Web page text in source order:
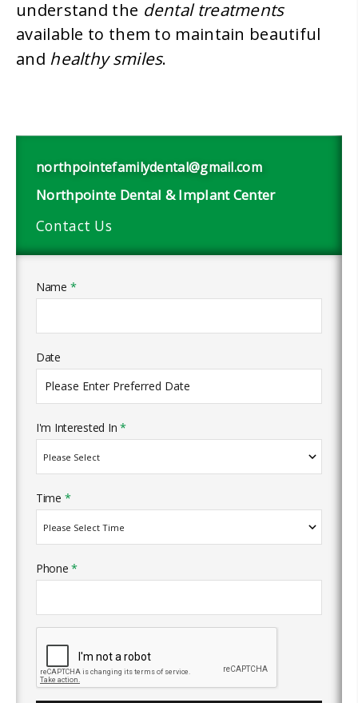
understand the dental treatments
available to them to maintain beautiful
and healthy smiles.
northpointefamilydental@gmail.com
Northpointe Dental & Implant Center
Contact Us
Name *
Date
I'm Interested In *
Time *
Phone*